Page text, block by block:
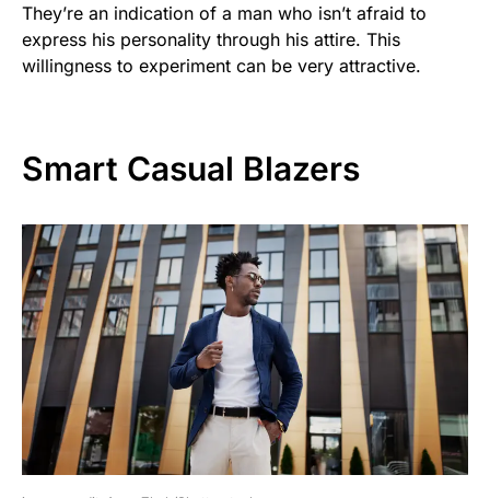
They’re an indication of a man who isn’t afraid to
express his personality through his attire. This
willingness to experiment can be very attractive.
Smart Casual Blazers